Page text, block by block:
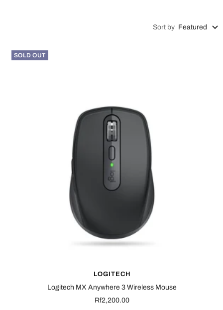
Sort by Featured
SOLD OUT
LOGITECH
Logitech MX Anywhere 3 Wireless Mouse
Sale
Rf2,200.00